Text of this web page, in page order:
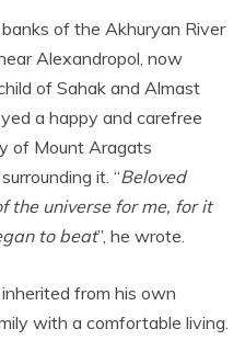
of the Akhuryan River
Alexandropol, now
of Sahak and Almast
a happy and carefree
of Mount Aragats
it. “Beloved
the universe for me, for it
to beat”, he wrote.
from his own
with a comfortable living.